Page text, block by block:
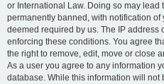
or International Law. Doing so may lead
permanently banned, with notification of
deemed required by us. The IP address
enforcing these conditions. You agree
the right to remove, edit, move or close
As a user you agree to any information
database. While this information will